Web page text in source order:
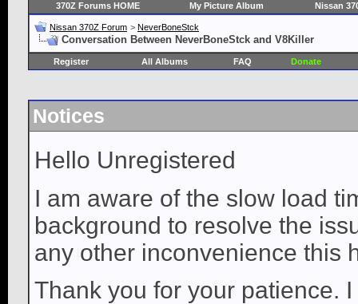
370Z Forums HOME My Picture Album Nissan
Nissan 370Z Forum > NeverBoneStck
Conversation Between NeverBoneStck and V8Killer
Register All Albums FAQ Donate
Notices
Hello Unregistered
I am aware of the slow load
background to resolve the
any other inconvenience this
Thank you for your patience.